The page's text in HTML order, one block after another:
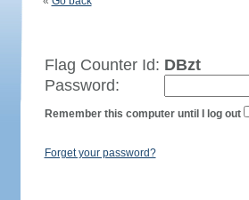
Flag Counter Id: DBzt
Password:
Remember this computer until I log out
Forget your password?